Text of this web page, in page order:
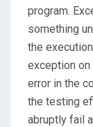
program.
something
the
exception on
error in the
the testing
abruptly fail